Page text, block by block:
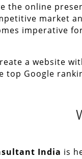
the online
market
imperative
a website
top Google
India is